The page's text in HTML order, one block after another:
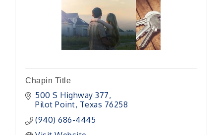
Chapin Title
500 S Highway 377
Pilot Point Texas 76258
(940) 686-4445